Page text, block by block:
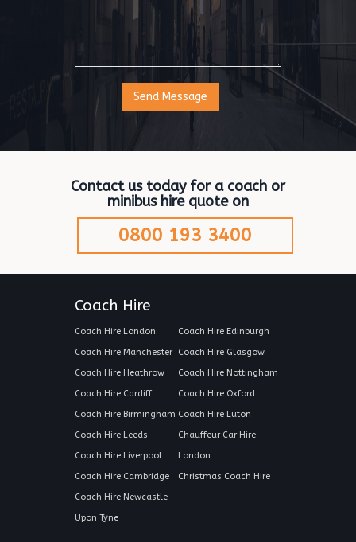
Contact us today for a coach or
minibus hire quote on
0800 193 3400
Coach Hire
Coach Hire London
Coach Hire Manchester
Coach Hire Heathrow
Coach Hire Cardiff
Coach Hire Birmingham
Coach Hire Leeds
Coach Hire Liverpool
Coach Hire Cambridge
Coach Hire Newcastle
Upon Tyne
Coach Hire Edinburgh
Coach Hire Glasgow
Coach Hire Nottingham
Coach Hire Oxford
Coach Hire Luton
Chauffeur Car Hire
London
Christmas Coach Hire